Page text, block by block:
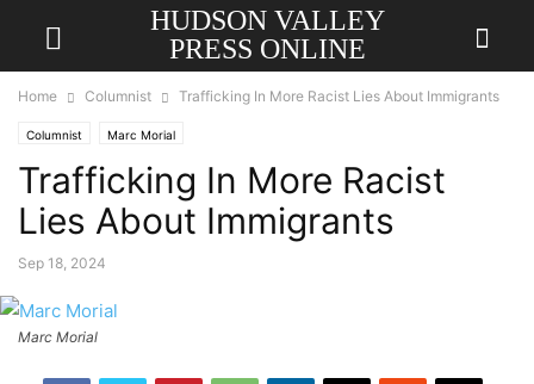
HUDSON VALLEY
PRESS ONLINE
Home Columnist Trafficking In More Racist Lies About Immigrants
Columnist Marc Morial
Trafficking In More Racist
Lies About Immigrants
Sep 18, 2024
Marc Morial